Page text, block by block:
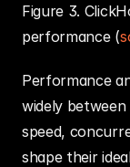
Figure 3.
performance (
Performance
widely
speed,
shape their